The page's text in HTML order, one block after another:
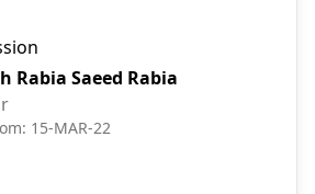
Rabia Saeed Rabia
15-MAR-22